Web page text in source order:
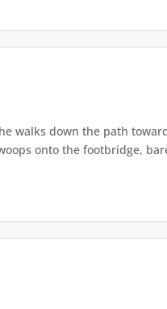
walks down the path
onto the footbridge,